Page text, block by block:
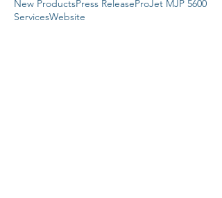
New ProductsPress ReleaseProJet MJP 5600
ServicesWebsite